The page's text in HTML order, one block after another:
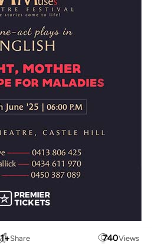
1+Share 740Views